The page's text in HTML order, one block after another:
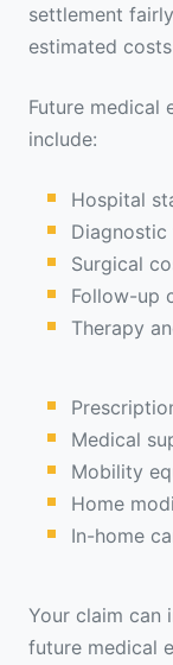
settlement
estimated
Future medical
include:
Hospital
Diagnostic
Surgical
Follow-up
Therapy
Medical
Mobility
Home
In-home
Your claim can
future medical